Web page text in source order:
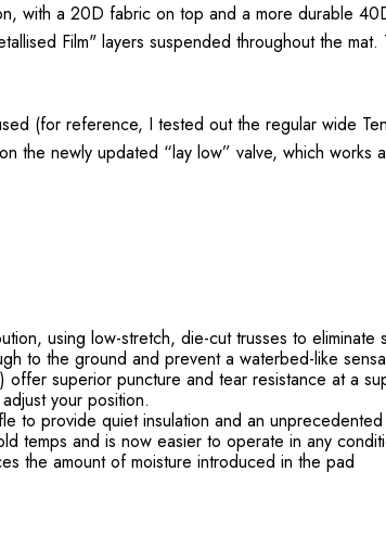
with a 20D fabric on top and a more durable
Film" layers suspended throughout the
(for reference, I tested out the regular wide
the newly updated “lay low” valve, which works
using low-stretch, die-cut trusses to eliminate
to the ground and prevent a waterbed-like
superior puncture and tear resistance at a
your position.
to provide quiet insulation and an
temps and is now easier to operate in any
the amount of moisture introduced in the pad